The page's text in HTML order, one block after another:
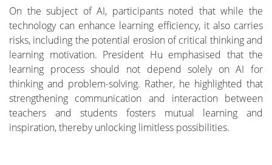
On the subject of AI, participants noted that while the
technology can enhance learning efficiency, it also carries
risks, including the potential erosion of critical thinking and
learning motivation. President Hu emphasised that the
learning process should not depend solely on AI for
thinking and problem-solving. Rather, he highlighted that
strengthening communication and interaction between
teachers and students fosters mutual learning and
inspiration, thereby unlocking limitless possibilities.